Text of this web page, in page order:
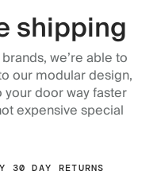
shipping
we’re able to
our modular design,
door way faster
expensive special
30 DAY RETURNS